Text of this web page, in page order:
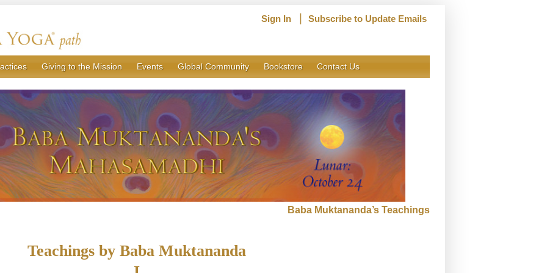
Sign In Subscribe to Update Emails
Giving to the Mission Events Global Community Bookstore Contact Us
Baba Muktananda’s Teachings
Teachings by Baba Muktananda